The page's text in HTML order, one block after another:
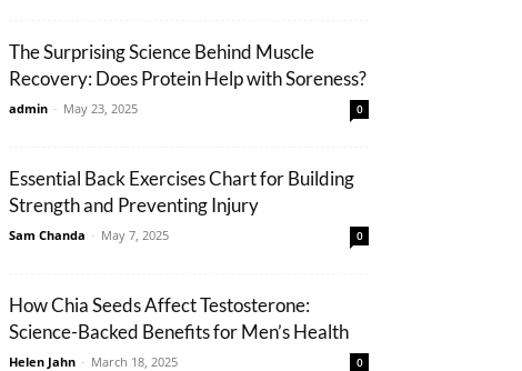
The Surprising Science Behind Muscle
Recovery: Does Protein Help with Soreness?
admin - May 23, 2025 0
Essential Back Exercises Chart for Building
Strength and Preventing Injury
Sam Chanda - May 7, 2025 0
How Chia Seeds Affect Testosterone:
Science-Backed Benefits for Men’s Health
Helen Jahn - March 18, 2025 0